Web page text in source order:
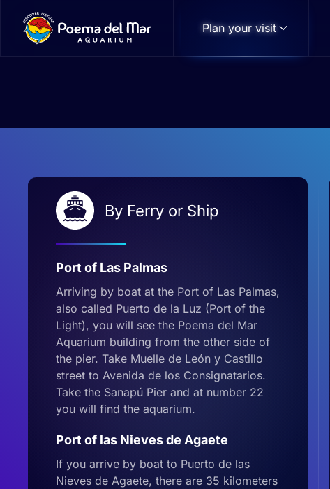
Skip to main content Plan your visit
By Ferry or Ship
Port of Las Palmas
Arriving by boat at the Port of Las Palmas,
also called Puerto de la Luz (Port of the
Light), you will see the Poema del Mar
Aquarium building from the other side of
the pier. Take Muelle de León y Castillo
street to Avenida de los Consignatarios.
Take the Sanapú Pier and at number 22
you will find the aquarium.
Port of las Nieves de Agaete
If you arrive by boat to Puerto de las
Nieves de Agaete, there are 35 kilometers